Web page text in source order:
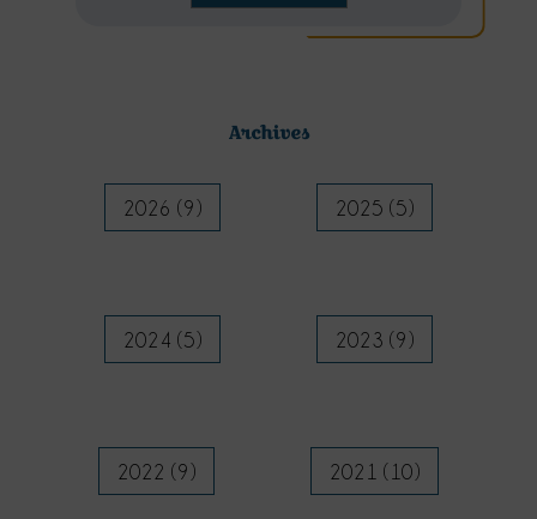
Archives
2026 (9) 2025 (5)
2024 (5) 2023 (9)
2022 (9) 2021 (10)